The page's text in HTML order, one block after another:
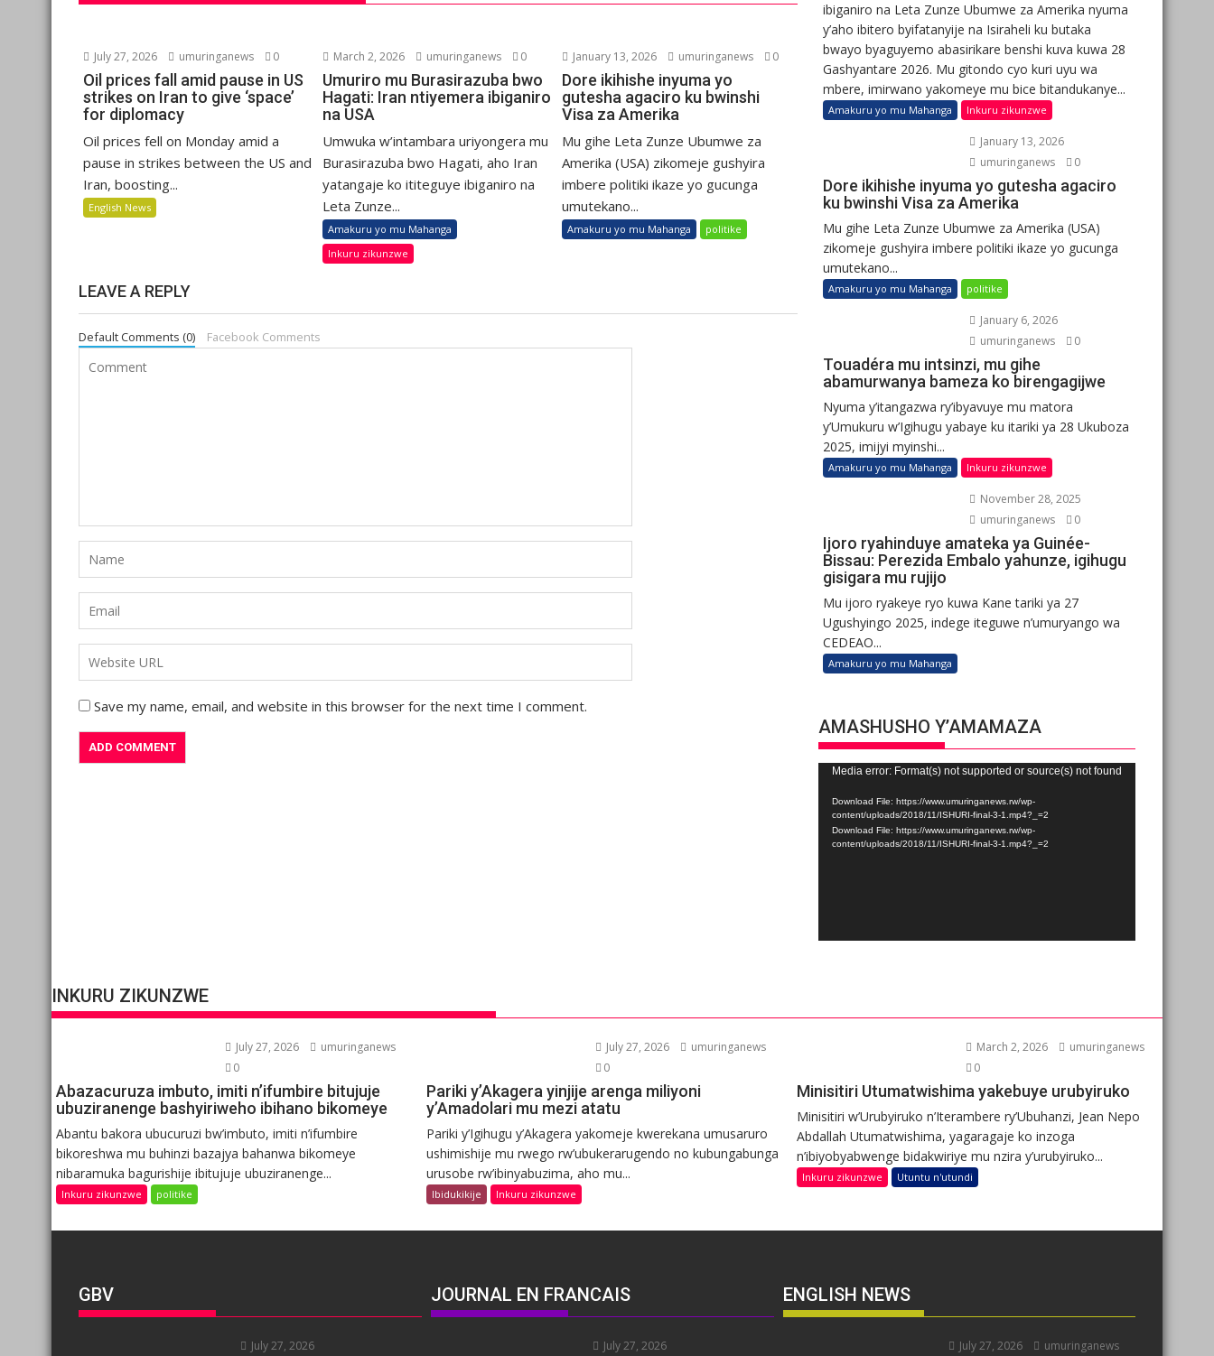
July 27, 2026 umuringanews 0
Oil prices fall amid pause in US
strikes on Iran to give ‘space’
for diplomacy
Oil prices fell on Monday amid a
pause in strikes between the US and
Iran, boosting...
English News
March 2, 2026 umuringanews 0
Umuriro mu Burasirazuba bwo
Hagati: Iran ntiyemera ibiganiro
na USA
Umwuka w’intambara uriyongera mu
Burasirazuba bwo Hagati, aho Iran
yatangaje ko ititeguye ibiganiro na
Leta Zunze...
Amakuru yo mu Mahanga
Inkuru zikunzwe
January 13, 2026 umuringanews 0
Dore ikihishe inyuma yo
gutesha agaciro ku bwinshi
Visa za Amerika
Mu gihe Leta Zunze Ubumwe za
Amerika (USA) zikomeje gushyira
imbere politiki ikaze yo gucunga
umutekano...
Amakuru yo mu Mahanga politike
LEAVE A REPLY
Default Comments (0) Facebook Comments
Save my name, email, and website in this browser for the next time I comment.
ibiganiro na Leta Zunze Ubumwe za Amerika nyuma
y’aho ibitero byifatanyije na Isiraheli ku butaka
bwayo byaguyemo abasirikare benshi kuva kuwa 28
Gashyantare 2026. Mu gitondo cyo kuri uyu wa
mbere, imirwano yakomeye mu bice bitandukanye...
Amakuru yo mu Mahanga Inkuru zikunzwe
January 13, 2026
umuringanews
0
Dore ikihishe inyuma yo gutesha agaciro
ku bwinshi Visa za Amerika
Mu gihe Leta Zunze Ubumwe za Amerika (USA)
zikomeje gushyira imbere politiki ikaze yo gucunga
umutekano...
Amakuru yo mu Mahanga politike
January 6, 2026
umuringanews
0
Touadéra mu intsinzi, mu gihe
abamurwanya bameza ko birengagijwe
Nyuma y’itangazwa ry’ibyavuye mu matora
y’Umukuru w’Igihugu yabaye ku itariki ya 28 Ukuboza
2025, imijyi myinshi...
Amakuru yo mu Mahanga Inkuru zikunzwe
November 28, 2025
umuringanews
0
Ijoro ryahinduye amateka ya Guinée-
Bissau: Perezida Embalo yahunze, igihugu
gisigara mu rujijo
Mu ijoro ryakeye ryo kuwa Kane tariki ya 27
Ugushyingo 2025, indege iteguwe n’umuryango wa
CEDEAO...
Amakuru yo mu Mahanga
AMASHUSHO Y’AMAMAZA
Video
Player
Media error: Format(s) not supported or source(s) not found
Download File: https://www.umuringanews.rw/wp-
content/uploads/2018/11/ISHURI-final-3-1.mp4?_=2
Download File: https://www.umuringanews.rw/wp-
content/uploads/2018/11/ISHURI-final-3-1.mp4?_=2
INKURU ZIKUNZWE
July 27, 2026
umuringanews
0
Abazacuruza imbuto, imiti n’ifumbire bitujuje
ubuziranenge bashyiriweho ibihano bikomeye
Abantu bakora ubucuruzi bw’imbuto, imiti n’ifumbire
bikoreshwa mu buhinzi bazajya bahanwa bikomeye
nibaramuka bagurishije ibitujuje ubuziranenge...
Inkuru zikunzwe politike
July 27, 2026
umuringanews
0
Pariki y’Akagera yinjije arenga miliyoni
y’Amadolari mu mezi atatu
Pariki y’Igihugu y’Akagera yakomeje kwerekana umusaruro
ushimishije mu rwego rw’ubukerarugendo no kubungabunga
urusobe rw’ibinyabuzima, aho mu...
Ibidukikije Inkuru zikunzwe
March 2, 2026
umuringanews
0
Minisitiri Utumatwishima yakebuye urubyiruko
Minisitiri w’Urubyiruko n’Iterambere ry’Ubuhanzi, Jean Nepo
Abdallah Utumatwishima, yagaragaje ko inzoga
n’ibiyobyabwenge bidakwiriye mu nzira y’urubyiruko...
Inkuru zikunzwe Utuntu n'utundi
GBV
July 27, 2026
JOURNAL EN FRANCAIS
July 27, 2026
ENGLISH NEWS
July 27, 2026 umuringanews